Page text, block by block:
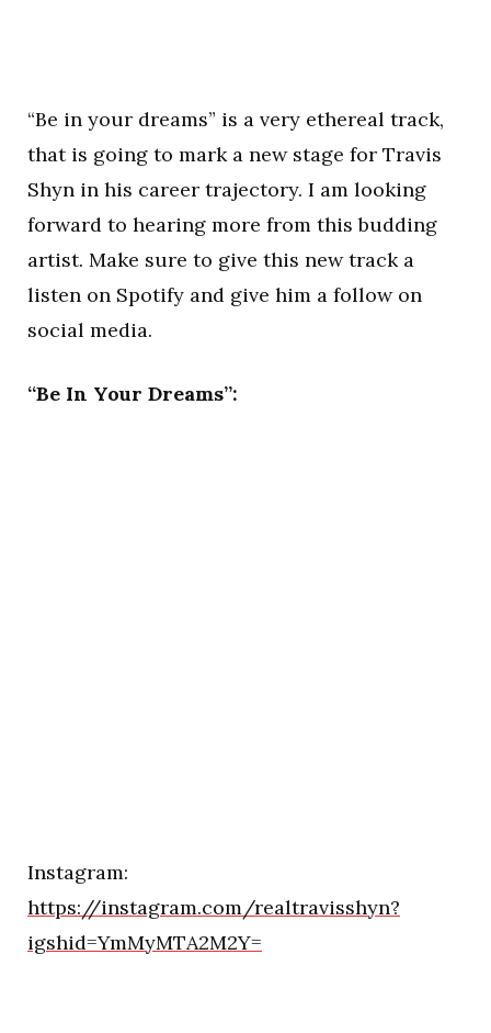
“Be in your dreams” is a very ethereal track,
that is going to mark a new stage for Travis
Shyn in his career trajectory. I am looking
forward to hearing more from this budding
artist. Make sure to give this new track a
listen on Spotify and give him a follow on
social media.
“Be In Your Dreams”:
Instagram:
https://instagram.com/realtravisshyn?
igshid=YmMyMTA2M2Y=